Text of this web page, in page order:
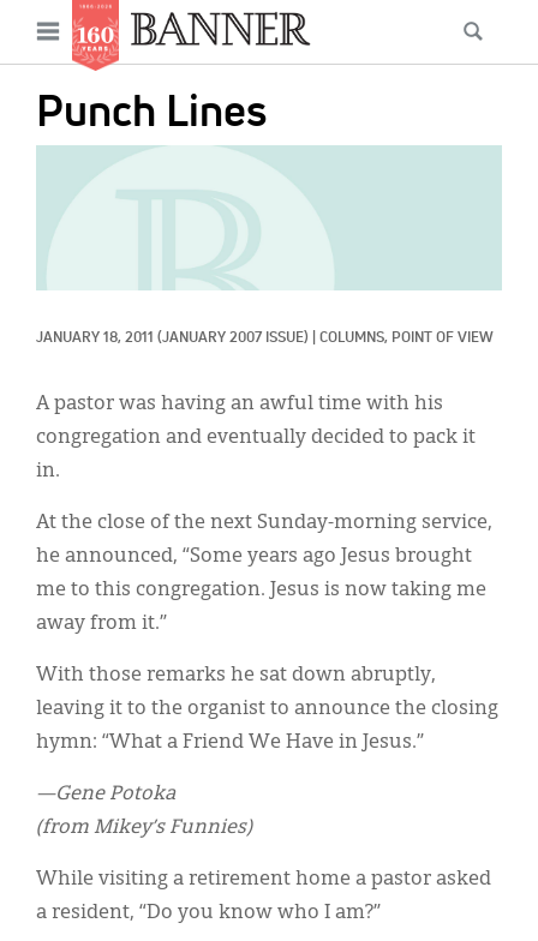
main
Open
menu
Punch Lines
JANUARY 18, 2011 (JANUARY 2007 ISSUE) COLUMNS, POINT OF VIEW
A pastor was having an awful time with his
congregation and eventually decided to pack it
in.
At the close of the next Sunday-morning service,
he announced, “Some years ago Jesus brought
me to this congregation. Jesus is now taking me
away from it.”
With those remarks he sat down abruptly,
leaving it to the organist to announce the closing
hymn: “What a Friend We Have in Jesus.”
—Gene Potoka
(from Mikey’s Funnies)
While visiting a retirement home a pastor asked
a resident, “Do you know who I am?”
Main
navigation
News
Features
Columns
As I Was Saying
Reviews
Our Shared Ministry
Extras
Secondary
Menu
Resources
Display Ads
한국어
Español